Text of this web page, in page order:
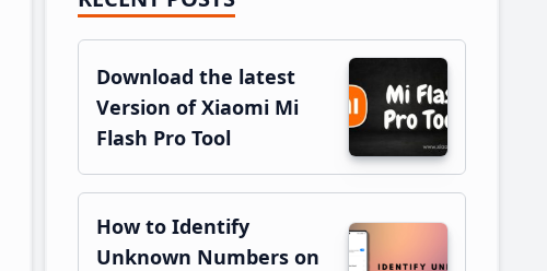
Sidebar
Download the latest
Version of Xiaomi Mi
Flash Pro Tool
How to Identify
Unknown Numbers on